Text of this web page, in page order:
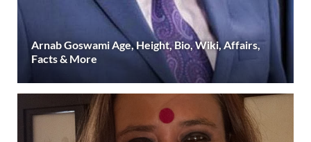
Arnab Goswami Age, Height, Bio, Wiki, Affairs,
Facts & More